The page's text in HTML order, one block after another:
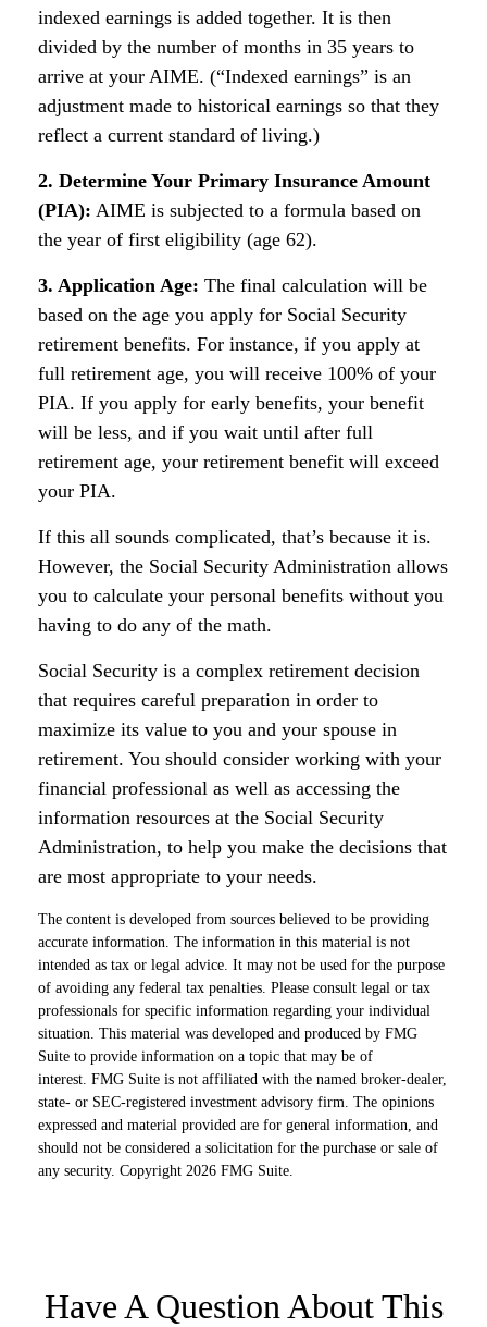
indexed earnings is added together. It is then
divided by the number of months in 35 years to
arrive at your AIME. (“Indexed earnings” is an
adjustment made to historical earnings so that they
reflect a current standard of living.)
2. Determine Your Primary Insurance Amount
(PIA): AIME is subjected to a formula based on
the year of first eligibility (age 62).
3. Application Age: The final calculation will be
based on the age you apply for Social Security
retirement benefits. For instance, if you apply at
full retirement age, you will receive 100% of your
PIA. If you apply for early benefits, your benefit
will be less, and if you wait until after full
retirement age, your retirement benefit will exceed
your PIA.
If this all sounds complicated, that’s because it is.
However, the Social Security Administration allows
you to calculate your personal benefits without you
having to do any of the math.
Social Security is a complex retirement decision
that requires careful preparation in order to
maximize its value to you and your spouse in
retirement. You should consider working with your
financial professional as well as accessing the
information resources at the Social Security
Administration, to help you make the decisions that
are most appropriate to your needs.
The content is developed from sources believed to be providing
accurate information. The information in this material is not
intended as tax or legal advice. It may not be used for the purpose
of avoiding any federal tax penalties. Please consult legal or tax
professionals for specific information regarding your individual
situation. This material was developed and produced by FMG
Suite to provide information on a topic that may be of
interest. FMG Suite is not affiliated with the named broker-dealer,
state- or SEC-registered investment advisory firm. The opinions
expressed and material provided are for general information, and
should not be considered a solicitation for the purchase or sale of
any security. Copyright 2026 FMG Suite.
Have A Question About This